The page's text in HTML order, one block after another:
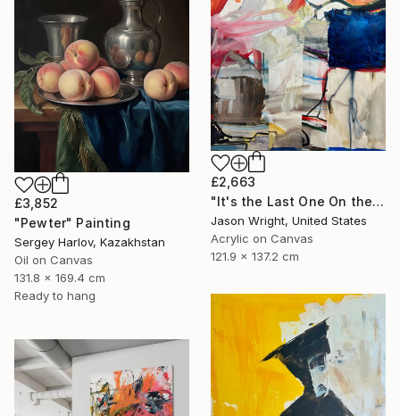
£2,663
"It's the Last One On the Left" Painting
Jason Wright, United States
Acrylic on Canvas
121.9 x 137.2 cm
£3,852
"Pewter" Painting
Sergey Harlov, Kazakhstan
Oil on Canvas
131.8 x 169.4 cm
Ready to hang